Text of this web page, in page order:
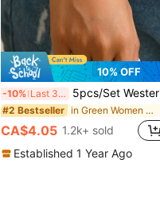
10% OFF
-10% Last 3 days 5pcs/Set Western Cowboy Style Faux Turquoise Series Fashion Stretch Beaded Bracelet Set, Suitable For Women Or Men For Daily Wear
#2 Bestseller in Green Women Bracelets
CA$4.05 1.2k+ sold
Established 1 Year Ago